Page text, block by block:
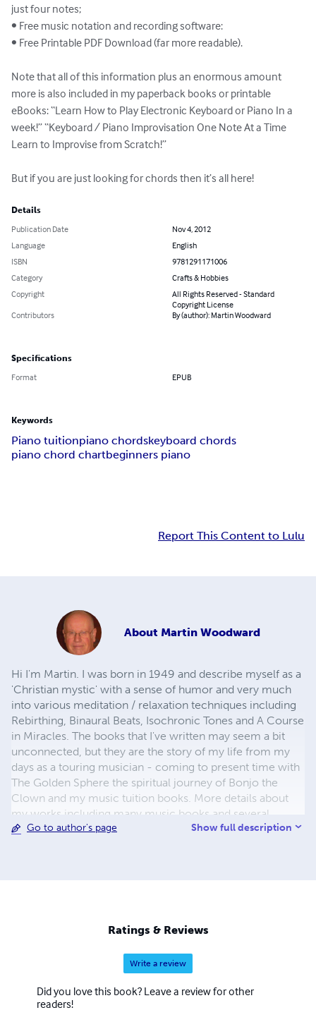
just four notes;
• Free music notation and recording software:
• Free Printable PDF Download (far more readable).
Note that all of this information plus an enormous amount
more is also included in my paperback books or printable
eBooks: “Learn How to Play Electronic Keyboard or Piano In a
week!” “Keyboard / Piano Improvisation One Note At a Time
Learn to Improvise from Scratch!”
But if you are just looking for chords then it’s all here!
Details
Publication Date
Nov 4, 2012
Language
English
ISBN
9781291171006
Category
Crafts & Hobbies
Copyright
All Rights Reserved - Standard
Copyright License
Contributors
By (author): Martin Woodward
Specifications
Format EPUB
Keywords
Piano tuitionpiano chordskeyboard chords
piano chord chartbeginners piano
Report This Content to Lulu
About Martin Woodward
Hi I'm Martin. I was born in 1949 and describe myself as a
'Christian mystic' with a sense of humor and very much
into various meditation / relaxation techniques including
Rebirthing, Binaural Beats, Isochronic Tones and A Course
in Miracles. The books that I've written may seem a bit
unconnected, but they are the story of my life from my
days as a touring musician - coming to present time with
The Golden Sphere the spiritual journey of Bonjo the
Clown and my music tuition books. More details about
my works including many music books and several
Binaural Beat relaxation / meditation recordings can be
Go to author's page Show full description
Ratings & Reviews
Write a review
Did you love this book? Leave a review for other
readers!